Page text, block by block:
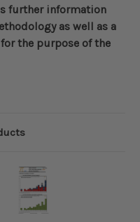
further information
as well as a
the purpose of the